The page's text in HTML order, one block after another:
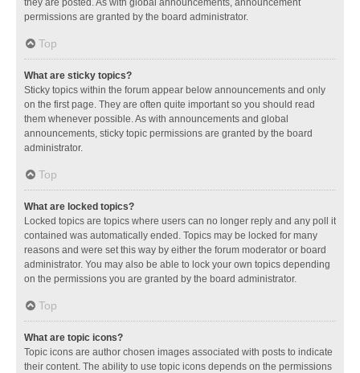
permissions are granted by the board administrator.
Top
What are sticky topics?
Sticky topics within the forum appear below announcements and only
on the first page. They are often quite important so you should read
them whenever possible. As with announcements and global
announcements, sticky topic permissions are granted by the board
administrator.
Top
What are locked topics?
Locked topics are topics where users can no longer reply and any poll it
contained was automatically ended. Topics may be locked for many
reasons and were set this way by either the forum moderator or board
administrator. You may also be able to lock your own topics depending
on the permissions you are granted by the board administrator.
Top
What are topic icons?
Topic icons are author chosen images associated with posts to indicate
their content. The ability to use topic icons depends on the permissions